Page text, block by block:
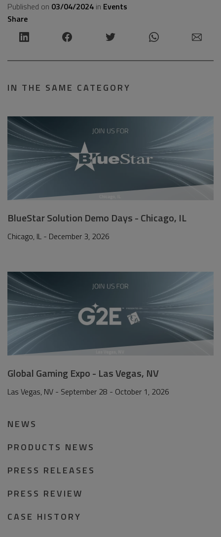
Published on 03/04/2024 in Events
Share
IN THE SAME CATEGORY
BlueStar Solution Demo Days - Chicago, IL
Chicago, IL - December 3, 2026
Global Gaming Expo - Las Vegas, NV
Las Vegas, NV - September 28 - October 1, 2026
NEWS
PRODUCTS NEWS
PRESS RELEASES
PRESS REVIEW
CASE HISTORY